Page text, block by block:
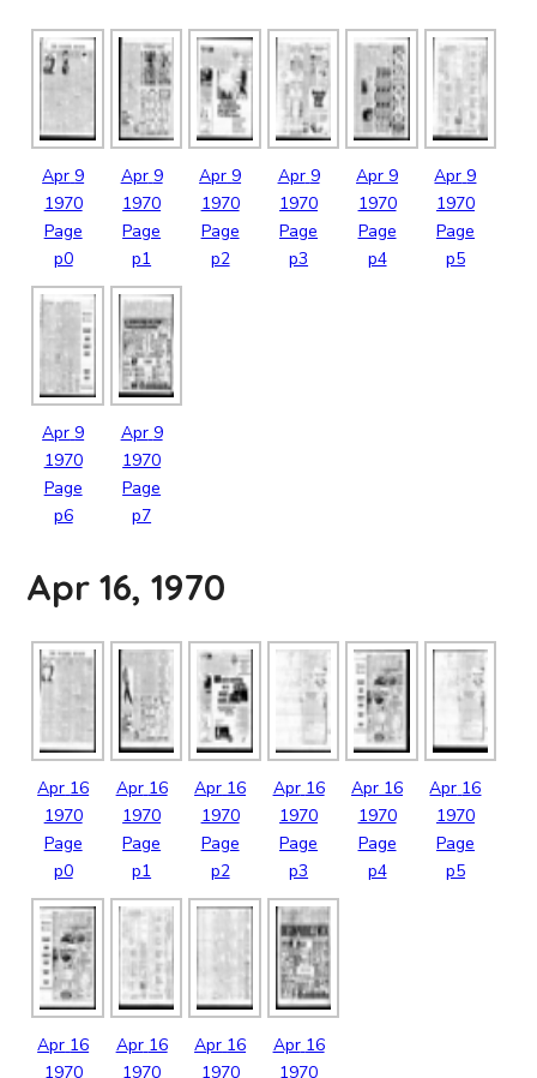
Apr 9
1970
Page
p0
Apr 9
1970
Page
p1
Apr 9
1970
Page
p2
Apr 9
1970
Page
p3
Apr 9
1970
Page
p4
Apr 9
1970
Page
p5
Apr 9
1970
Page
p6
Apr 9
1970
Page
p7
Apr 16, 1970
Apr 16
1970
Page
p0
Apr 16
1970
Page
p1
Apr 16
1970
Page
p2
Apr 16
1970
Page
p3
Apr 16
1970
Page
p4
Apr 16
1970
Page
p5
Apr 16
1970
Apr 16
1970
Apr 16
1970
Apr 16
1970